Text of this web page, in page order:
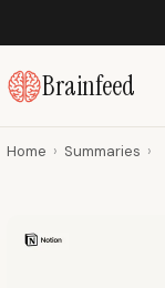
Brainfeed
Home › Summaries ›